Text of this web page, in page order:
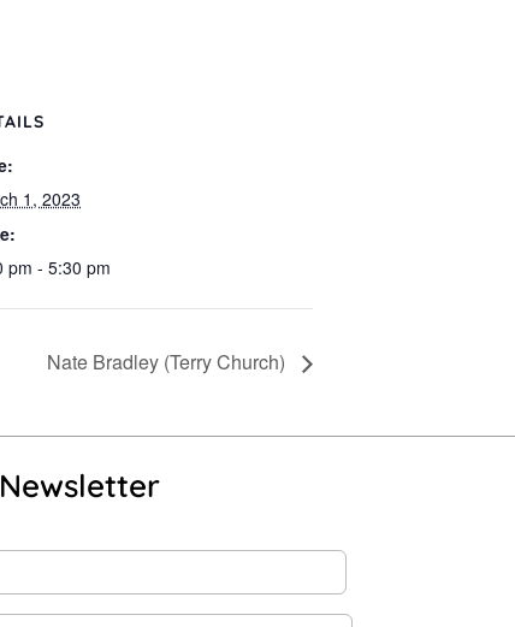
1, 2023
pm - 5:30 pm
Nate Bradley (Terry Church)